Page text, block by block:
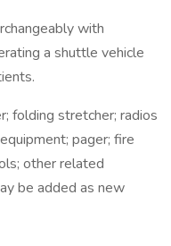
with
a shuttle vehicle
folding stretcher; radios
pager; fire
other related
be added as new